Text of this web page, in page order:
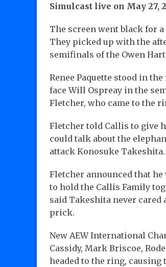
Simulcast live on May 27,
The screen went black for
They picked up with the
semifinals of the Owen
Renee Paquette stood in
face Will Ospreay in the
Fletcher, who came to the
Fletcher told Callis to give
could talk about the
attack Konosuke
Fletcher announced that
to hold the Callis Family
said Takeshita never
prick.
New AEW International
Cassidy, Mark Briscoe,
headed to the ring, causing